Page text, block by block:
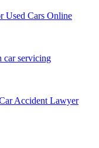
Used Cars Online
car servicing
Accident Lawyer